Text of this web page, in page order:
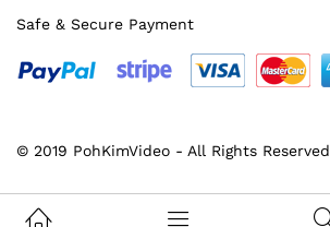
© 2019 PohKimVideo - All Rights Reserved
Safe & Secure Payment